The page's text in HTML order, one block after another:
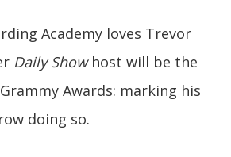
Academy loves Trevor
Daily Showhost will be the
Awards: marking his
doing so.